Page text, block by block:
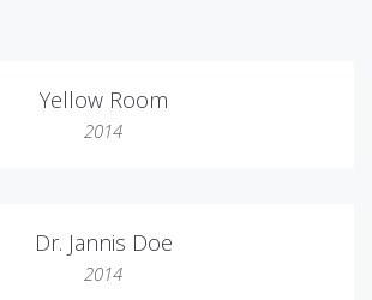
Yellow Room
2014
Dr. Jannis Doe
2014